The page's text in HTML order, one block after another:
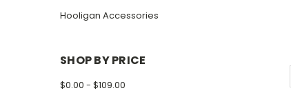
Hooligan Accessories
SHOP BY PRICE
$0.00 - $109.00